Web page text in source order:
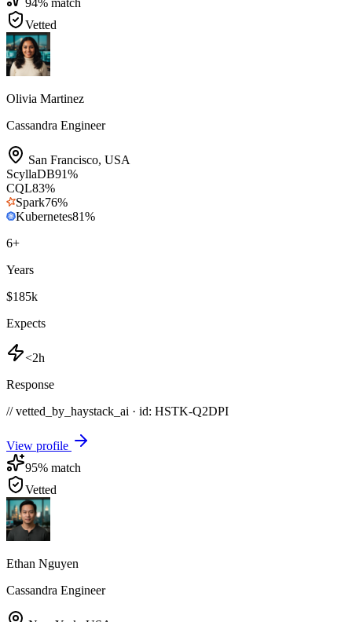
94% match
Vetted
Olivia Martinez
Cassandra Engineer
San Francisco, USA
ScyllaDB91%
CQL83%
Spark76%
Kubernetes81%
6+
Years
$185k
Expects
<2h
Response
// vetted_by_haystack_ai · id: HSTK-Q2DPI
View profile
95% match
Vetted
Ethan Nguyen
Cassandra Engineer